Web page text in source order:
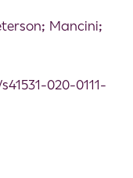
Mancini;
020-0111-